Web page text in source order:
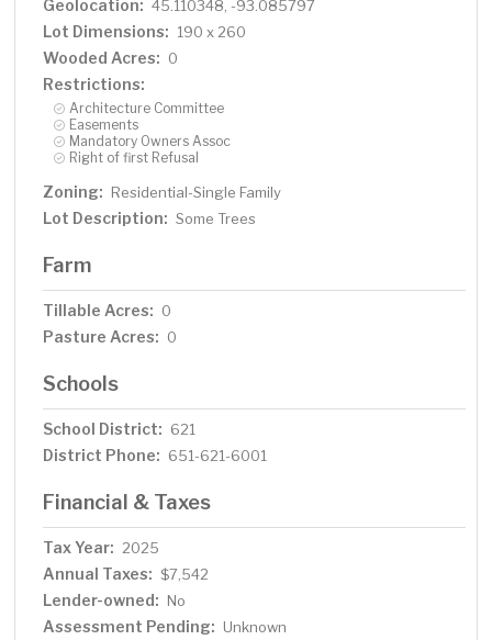
Geolocation: 45.110348, -93.085797
Lot Dimensions: 190 x 260
Wooded Acres: 0
Restrictions:
Architecture Committee
Easements
Mandatory Owners Assoc
Right of first Refusal
Zoning: Residential-Single Family
Lot Description: Some Trees
Farm
Tillable Acres: 0
Pasture Acres: 0
Schools
School District: 621
District Phone: 651-621-6001
Financial & Taxes
Tax Year: 2025
Annual Taxes: $7,542
Lender-owned: No
Assessment Pending: Unknown